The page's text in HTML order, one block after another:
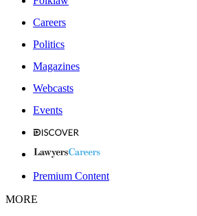
Careers
Politics
Magazines
Webcasts
Events
Premium Content
MORE